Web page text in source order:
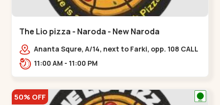
The Lio pizza - Naroda - New Naroda
Ananta Squre, A/14, next to Farki, opp. 108 CALL
CENTER, Vasant Vihar 2,,,New Naroda
11:00 AM - 11:00 PM
50% OFF